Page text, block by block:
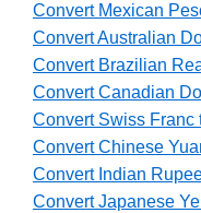
Convert Mexican
Convert Australian
Convert Brazilian
Convert Canadian
Convert Swiss Franc
Convert Chinese
Convert Indian
Convert Japanese